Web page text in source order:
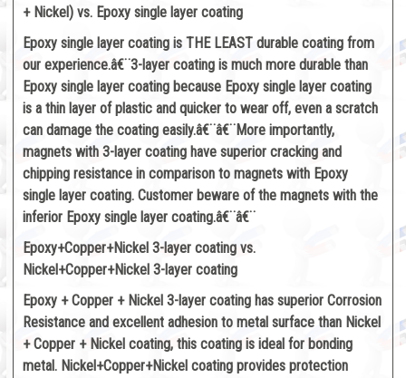
+ Nickel) vs. Epoxy single layer coating
Epoxy single layer coating is THE LEAST durable coating from
our experience.â€¨3-layer coating is much more durable than
Epoxy single layer coating because Epoxy single layer coating
is a thin layer of plastic and quicker to wear off, even a scratch
can damage the coating easily.â€¨â€¨More importantly,
magnets with 3-layer coating have superior cracking and
chipping resistance in comparison to magnets with Epoxy
single layer coating. Customer beware of the magnets with the
inferior Epoxy single layer coating.â€¨â€¨
Epoxy+Copper+Nickel 3-layer coating vs.
Nickel+Copper+Nickel 3-layer coating
Epoxy + Copper + Nickel 3-layer coating has superior Corrosion
Resistance and excellent adhesion to metal surface than Nickel
+ Copper + Nickel coating, this coating is ideal for bonding
metal. Nickel+Copper+Nickel coating provides protection